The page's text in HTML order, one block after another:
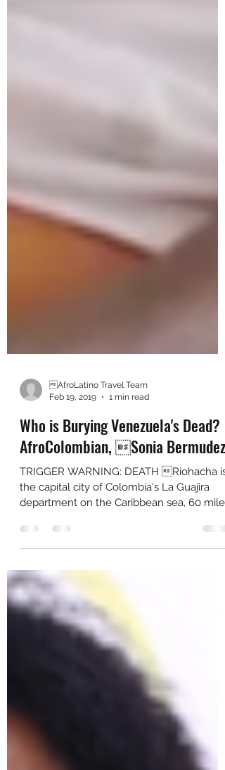
AfroLatino Travel Team
Feb 19, 2019
1 min read
Who is Burying Venezuela's Dead?
AfroColombian, Sonia Bermudez
TRIGGER WARNING: DEATH Riohacha is
from bordering...